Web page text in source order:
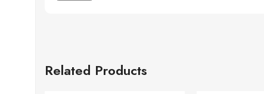
Related Products